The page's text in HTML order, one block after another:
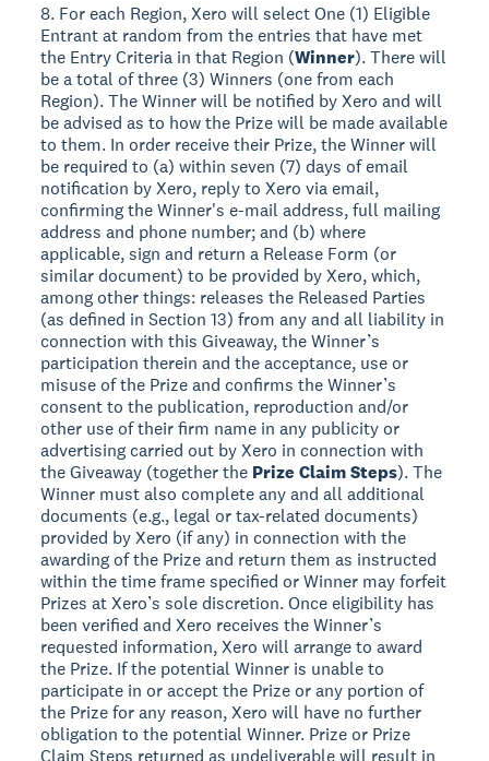
8. For each Region, Xero will select One (1) Eligible
Entrant at random from the entries that have met
the Entry Criteria in that Region (Winner). There will
be a total of three (3) Winners (one from each
Region). The Winner will be notified by Xero and will
be advised as to how the Prize will be made available
to them. In order receive their Prize, the Winner will
be required to (a) within seven (7) days of email
notification by Xero, reply to Xero via email,
confirming the Winner's e-mail address, full mailing
address and phone number; and (b) where
applicable, sign and return a Release Form (or
similar document) to be provided by Xero, which,
among other things: releases the Released Parties
(as defined in Section 13) from any and all liability in
connection with this Giveaway, the Winner’s
participation therein and the acceptance, use or
misuse of the Prize and confirms the Winner’s
consent to the publication, reproduction and/or
other use of their firm name in any publicity or
advertising carried out by Xero in connection with
the Giveaway (together the Prize Claim Steps). The
Winner must also complete any and all additional
documents (e.g., legal or tax-related documents)
provided by Xero (if any) in connection with the
awarding of the Prize and return them as instructed
within the time frame specified or Winner may forfeit
Prizes at Xero’s sole discretion. Once eligibility has
been verified and Xero receives the Winner’s
requested information, Xero will arrange to award
the Prize. If the potential Winner is unable to
participate in or accept the Prize or any portion of
the Prize for any reason, Xero will have no further
obligation to the potential Winner. Prize or Prize
Claim Steps returned as undeliverable will result in